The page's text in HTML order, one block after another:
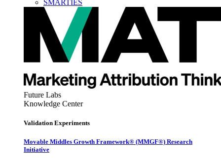
SMARTIES
Future Labs
Knowledge Center
Validation Experiments
Movable Middles Growth Framework® (MMGF®) Research
Initiative